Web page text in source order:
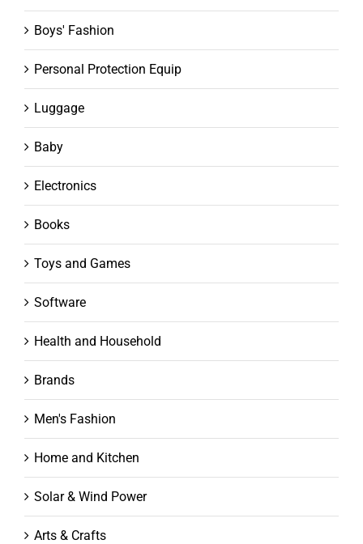
Boys' Fashion
Personal Protection Equip
Luggage
Baby
Electronics
Books
Toys and Games
Software
Health and Household
Brands
Men's Fashion
Home and Kitchen
Solar & Wind Power
Arts & Crafts